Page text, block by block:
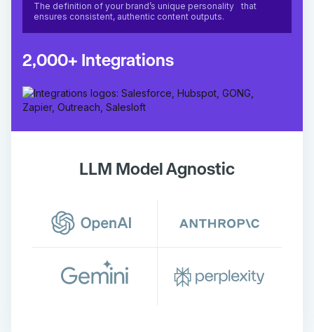
The definition of your brand’s unique personality that
ensures consistent, authentic content outputs.
2,000+ Integrations
LLM Model Agnostic